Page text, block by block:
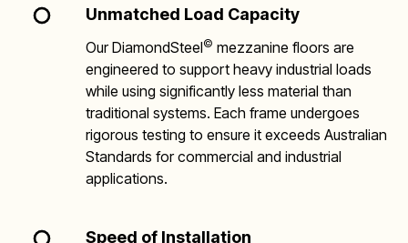
Unmatched Load Capacity
Our DiamondSteel© mezzanine floors are
engineered to support heavy industrial loads
while using significantly less material than
traditional systems. Each frame undergoes
rigorous testing to ensure it exceeds Australian
Standards for commercial and industrial
applications.
Speed of Installation